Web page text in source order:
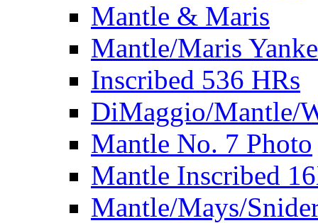
Mantle & Maris
Mantle/Maris
Inscribed 536 HRs
DiMaggio/Mantle/
Mantle No. 7 Photo
Mantle Inscribed
Mantle/Mays/